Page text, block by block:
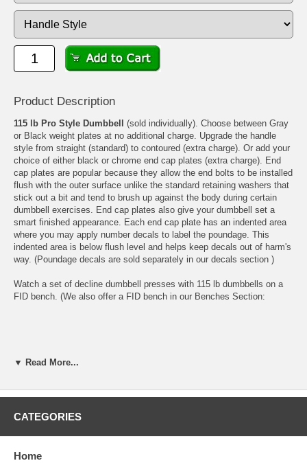
Product Description
115 lb Pro Style Dumbbell
(sold individually). Choose between Gray
or Black weight plates at no additional charge. Upgrade the handle
style from straight (standard) to contoured (extra charge). Or add your
choice of either black or chrome end cap plates (extra charge). End
cap plates are popular because they allow the end bolts to be installed
flush with the outer surface unlike the standard retaining washers that
stick out a bit and tend to brush up against the body during certain
dumbbell exercises. End cap plates also give your dumbbell set a
smart finished appearance. Each end cap plate has an indented area
where you may apply number decals to label the poundage. This
indented area is below flush level and helps keep decals out of harm's
way. (Poundage decals are sold separately in our decals section )
Watch a set of decline dumbbell presses with 115 lb dumbbells on a
FID bench. (We also offer a FID bench in our Benches Section:
▼ Read More...
CATEGORIES
Home